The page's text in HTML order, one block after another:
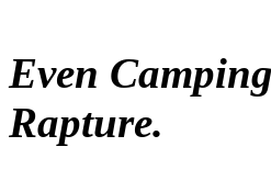
Even
Rapture.